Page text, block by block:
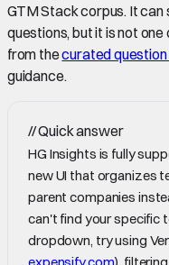
GTM Stack corpus. It
questions, but it is not
from thecurated
guidance.
//Quick answer
HG Insights is fully
new UI that organizes
parent companies
can't find your specific
dropdown, try using